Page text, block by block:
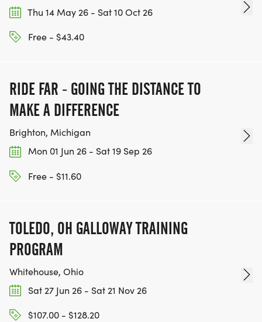
Thu 14 May 26 - Sat 10 Oct 26
Free - $43.40
RIDE FAR - GOING THE DISTANCE TO
MAKE A DIFFERENCE
Brighton, Michigan
Mon 01 Jun 26 - Sat 19 Sep 26
Free - $11.60
TOLEDO, OH GALLOWAY TRAINING
PROGRAM
Whitehouse, Ohio
Sat 27 Jun 26 - Sat 21 Nov 26
$107.00 - $128.20